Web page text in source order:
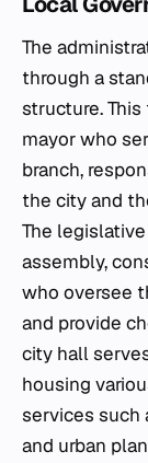
The
through a
structure.
mayor who
branch,
the city and
The
assembly,
who oversee
and provide
city hall
housing
services such
and urban